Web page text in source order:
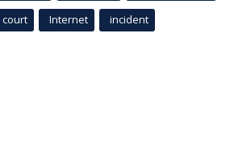
court Internet incident